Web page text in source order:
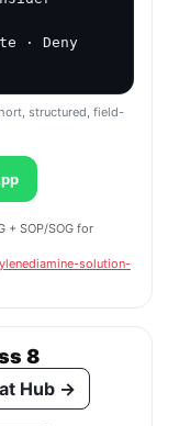
· Deny
structured, field-
+ SOP/SOG for
solution-
8
Hub →